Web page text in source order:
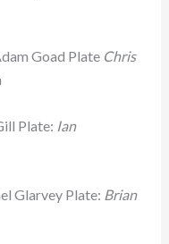
Goad Plate Chris
Plate: Ian
Glarvey Plate: Brian